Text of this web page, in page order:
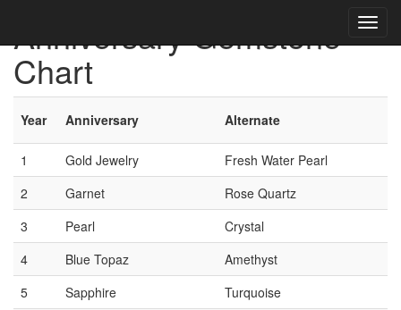
Anniversary Gemstone
Chart
Year Anniversary Alternate
1 Gold Jewelry
Fresh Water Pearl
2
Garnet
Rose Quartz
3
Pearl
Crystal
4
Blue Topaz
Amethyst
5
Sapphire
Turquoise